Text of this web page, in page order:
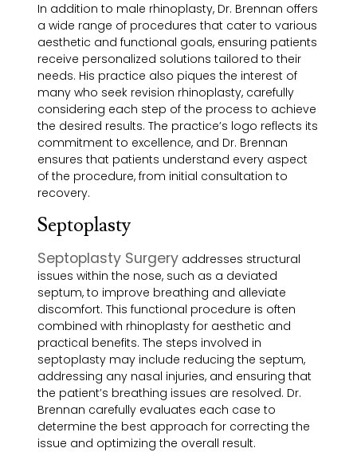
In addition to male rhinoplasty, Dr. Brennan offers
a wide range of procedures that cater to various
aesthetic and functional goals, ensuring patients
receive personalized solutions tailored to their
needs. His practice also piques the interest of
many who seek revision rhinoplasty, carefully
considering each step of the process to achieve
the desired results. The practice’s logo reflects its
commitment to excellence, and Dr. Brennan
ensures that patients understand every aspect
of the procedure, from initial consultation to
recovery.
Septoplasty
Septoplasty Surgeryaddresses structural
issues within the nose, such as a deviated
septum, to improve breathing and alleviate
discomfort. This functional procedure is often
combined with rhinoplasty for aesthetic and
practical benefits. The steps involved in
septoplasty may include reducing the septum,
addressing any nasal injuries, and ensuring that
the patient’s breathing issues are resolved. Dr.
Brennan carefully evaluates each case to
determine the best approach for correcting the
issue and optimizing the overall result.